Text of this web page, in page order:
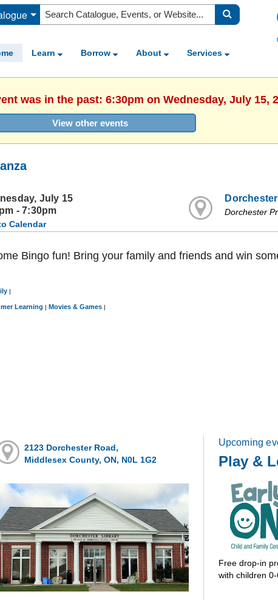
Learn Borrow About Services
was in the past: 6:30pm on Wednesday, July 15,
View other events
July 15
- 7:30pm
Calendar
Dorchester
Dorchester
Bingo fun! Bring your family and friends and win
|
Learning | Movies & Games |
2123 Dorchester Road,
Middlesex County, ON, N0L 1G2
Upcoming
Play &
Free drop-in
with children